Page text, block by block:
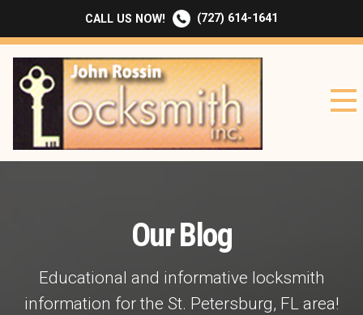
CALL US NOW! (727) 614-1641
Our Blog
Educational and informative locksmith
information for the St. Petersburg, FL area!